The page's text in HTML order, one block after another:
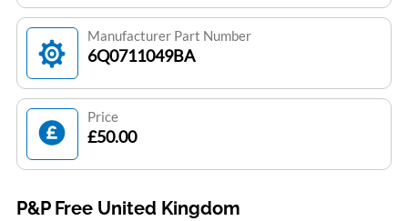
Manufacturer Part Number
6Q0711049BA
Price
£50.00
P&P Free United Kingdom